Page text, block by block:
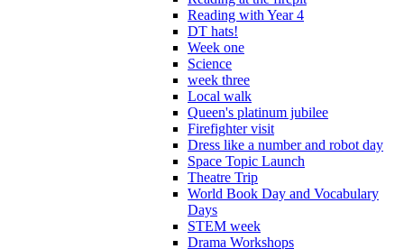
Reading with Year 4
DT hats!
Week one
Science
week three
Local walk
Queen's platinum jubilee
Firefighter visit
Dress like a number and robot day
Space Topic Launch
Theatre Trip
World Book Day and Vocabulary
Days
STEM week
Drama Workshops